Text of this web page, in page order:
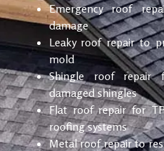
Emergency roof
damage
Leaky roof repair to
mold
Shingle roof repair
damaged shingles
Flat roof repair for
roofing systems
Metal roof repair to